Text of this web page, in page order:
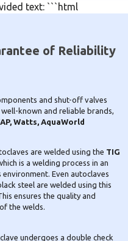
text: ```html
of Reliability
and shut-off valves
known and reliable brands,
Watts, AquaWorld
are welded using the TIG
is a welding process in an
environment. Even autoclaves
steel are welded using this
ensures the quality and
the welds.
undergoes a double check